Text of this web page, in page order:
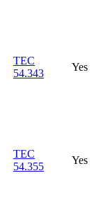
TEC
54.343
Yes
TEC
54.355
Yes